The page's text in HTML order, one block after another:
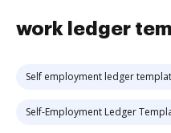
work ledger
Self employment ledger
Self-Employment Ledger